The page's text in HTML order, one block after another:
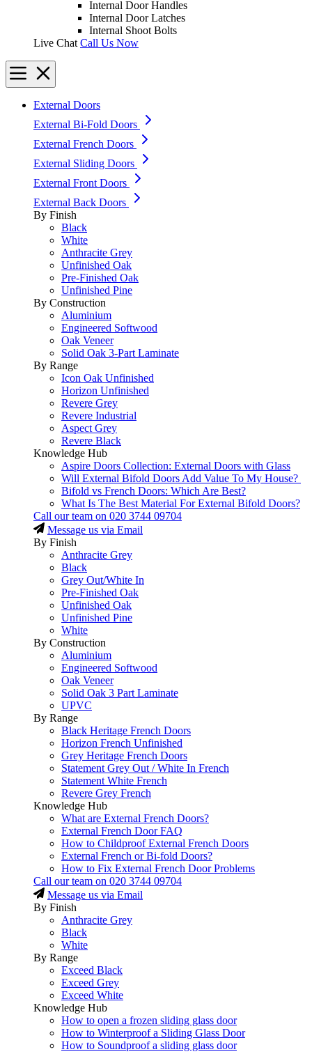
Internal Door Handles
Internal Door Latches
Internal Shoot Bolts
Live Chat Call Us Now
External Doors
External Bi-Fold Doors
External French Doors
External Sliding Doors
External Front Doors
External Back Doors
By Finish
Black
White
Anthracite Grey
Unfinished Oak
Pre-Finished Oak
Unfinished Pine
By Construction
Aluminium
Engineered Softwood
Oak Veneer
Solid Oak 3-Part Laminate
By Range
Icon Oak Unfinished
Horizon Unfinished
Revere Grey
Revere Industrial
Aspect Grey
Revere Black
Knowledge Hub
Aspire Doors Collection: External Doors with Glass
Will External Bifold Doors Add Value To My House?
Bifold vs French Doors: Which Are Best?
What Is The Best Material For External Bifold Doors?
Call our team on 020 3744 09704
Message us via Email
By Finish
Anthracite Grey
Black
Grey Out/White In
Pre-Finished Oak
Unfinished Oak
Unfinished Pine
White
By Construction
Aluminium
Engineered Softwood
Oak Veneer
Solid Oak 3 Part Laminate
UPVC
By Range
Black Heritage French Doors
Horizon French Unfinished
Grey Heritage French Doors
Statement Grey Out / White In French
Statement White French
Revere Grey French
Knowledge Hub
What are External French Doors?
External French Door FAQ
How to Childproof External French Doors
External French or Bi-fold Doors?
How to Fix External French Door Problems
Call our team on 020 3744 09704
Message us via Email
By Finish
Anthracite Grey
Black
White
By Range
Exceed Black
Exceed Grey
Exceed White
Knowledge Hub
How to open a frozen sliding glass door
How to Winterproof a Sliding Glass Door
How to Soundproof a sliding glass door